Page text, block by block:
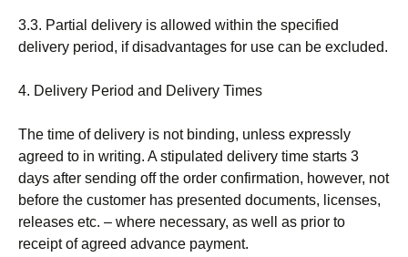
3.3. Partial delivery is allowed within the specified
delivery period, if disadvantages for use can be excluded.
4. Delivery Period and Delivery Times
The time of delivery is not binding, unless expressly
agreed to in writing. A stipulated delivery time starts 3
days after sending off the order confirmation, however, not
before the customer has presented documents, licenses,
releases etc. – where necessary, as well as prior to
receipt of agreed advance payment.